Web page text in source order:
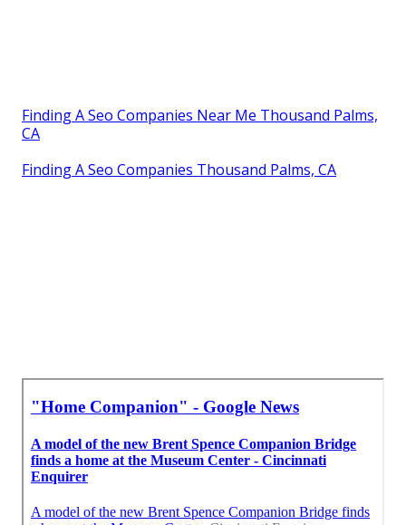
Finding A Seo Companies Near Me Thousand Palms,
CA
Finding A Seo Companies Thousand Palms, CA